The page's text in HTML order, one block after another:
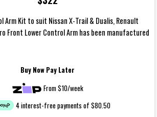
Arm Kit to suit Nissan X-Trail & Dualis, Renault
Front Lower Control Arm has been manufactured
Buy Now Pay Later
From $10/week
4 interest-free payments of $80.50